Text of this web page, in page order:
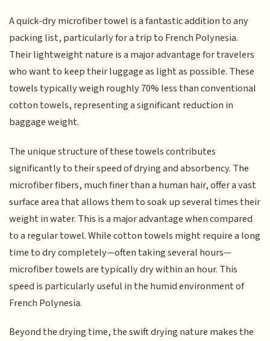
A quick-dry microfiber towel is a fantastic addition to any
packing list, particularly for a trip to French Polynesia.
Their lightweight nature is a major advantage for travelers
who want to keep their luggage as light as possible. These
towels typically weigh roughly 70% less than conventional
cotton towels, representing a significant reduction in
baggage weight.
The unique structure of these towels contributes
significantly to their speed of drying and absorbency. The
microfiber fibers, much finer than a human hair, offer a vast
surface area that allows them to soak up several times their
weight in water. This is a major advantage when compared
to a regular towel. While cotton towels might require a long
time to dry completely—often taking several hours—
microfiber towels are typically dry within an hour. This
speed is particularly useful in the humid environment of
French Polynesia.
Beyond the drying time, the swift drying nature makes the